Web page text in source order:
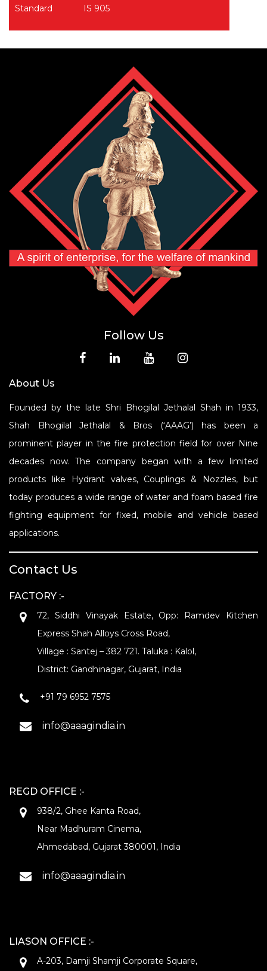
Standard IS 905
Follow Us
About Us
Founded by the late Shri Bhogilal Jethalal Shah in 1933,
Shah Bhogilal Jethalal & Bros (‘AAAG’) has been a
prominent player in the fire protection field for over Nine
decades now. The company began with a few limited
products like Hydrant valves, Couplings & Nozzles, but
today produces a wide range of water and foam based fire
fighting equipment for fixed, mobile and vehicle based
applications.
Contact Us
FACTORY :-
72, Siddhi Vinayak Estate, Opp: Ramdev Kitchen
Express Shah Alloys Cross Road,
Village : Santej – 382 721. Taluka : Kalol,
District: Gandhinagar, Gujarat, India
+91 79 6952 7575
info@aaagindia.in
REGD OFFICE :-
938/2, Ghee Kanta Road,
Near Madhuram Cinema,
Ahmedabad, Gujarat 380001, India
info@aaagindia.in
LIASON OFFICE :-
A-203, Damji Shamji Corporate Square,